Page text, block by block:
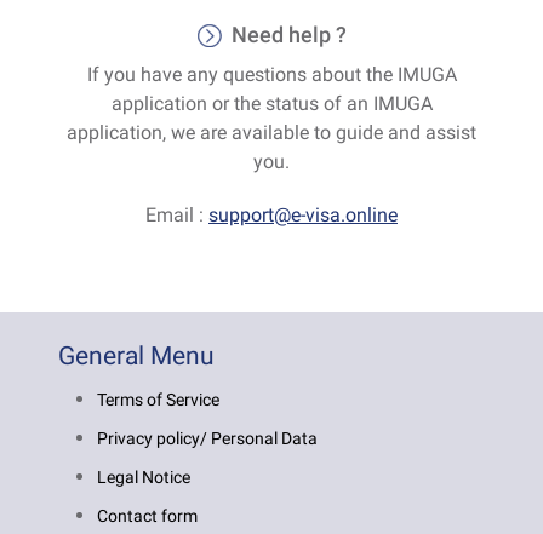
Need help ?
If you have any questions about the IMUGA
application or the status of an IMUGA
application, we are available to guide and assist
you.
Email : support@e-visa.online
General Menu
Terms of Service
Privacy policy/ Personal Data
Legal Notice
Contact form